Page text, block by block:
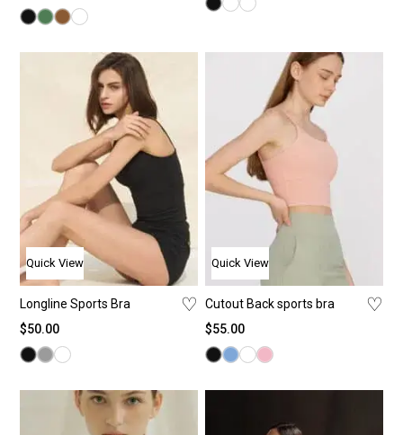
Quick View
Longline Sports Bra ♡
$50.00
Quick View
Cutout Back sports bra ♡
$55.00